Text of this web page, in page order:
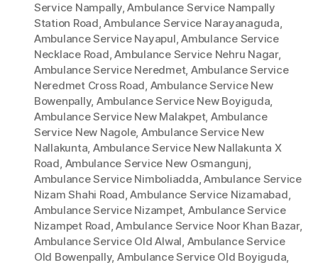
Service Nampally,Ambulance Service Nampally
Station Road,Ambulance Service Narayanaguda,
Ambulance Service Nayapul,Ambulance Service
Necklace Road,Ambulance Service Nehru Nagar,
Ambulance Service Neredmet, Ambulance Service
Neredmet Cross Road, Ambulance Service New
Bowenpally, Ambulance Service New Boyiguda,
Ambulance Service New Malakpet, Ambulance
Service New Nagole, Ambulance Service New
Nallakunta, Ambulance Service New Nallakunta X
Road, Ambulance Service New Osmangunj,
Ambulance Service Nimboliadda,Ambulance Service
Nizam Shahi Road,Ambulance Service Nizamabad,
Ambulance Service Nizampet, Ambulance Service
Nizampet Road,Ambulance Service Noor Khan Bazar,
Ambulance Service Old Alwal, Ambulance Service
Old Bowenpally, Ambulance Service Old Boyiguda,